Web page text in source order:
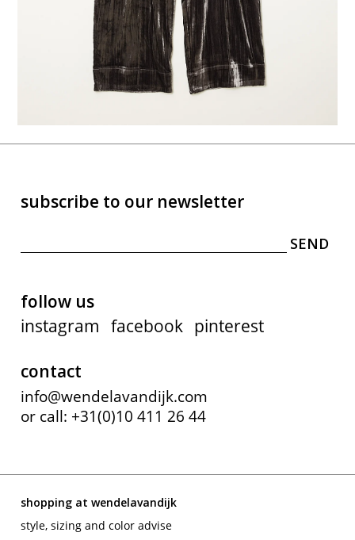
subscribe to our newsletter
follow us
instagram facebook pinterest
contact
info@wendelavandijk.com
or call: +31(0)10 411 26 44
shopping at wendelavandijk
style, sizing and color advise